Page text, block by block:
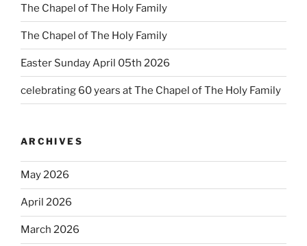
The Chapel of The Holy Family
The Chapel of The Holy Family
Easter Sunday April 05th 2026
celebrating 60 years at The Chapel of The Holy Family
ARCHIVES
May 2026
April 2026
March 2026